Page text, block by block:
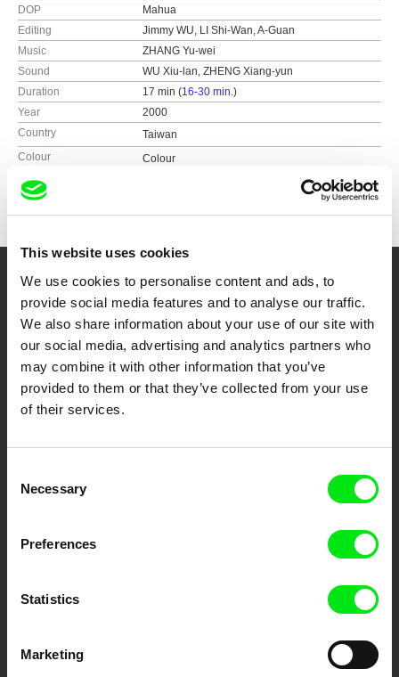
This website uses cookies
We use cookies to personalise content and ads, to
provide social media features and to analyse our traffic.
We also share information about your use of our site with
our social media, advertising and analytics partners who
may combine it with other information that you’ve
provided to them or that they’ve collected from your use
of their services.
Selection
Necessary
Preferences
Statistics
Marketing
DOP
Mahua
Editing
Jimmy WU, LI Shi-Wan, A-Guan
Music
ZHANG Yu-wei
Sound
WU Xiu-lan, ZHENG Xiang-yun
Duration
17 min (16-30 min.)
Year
2000
Country
Taiwan
Colour
Colour
Festivals
​Taiwan International Documentary Festival​
Your Online Documentary
Cinema
Fresh Festival Films Every Week
DOK Leipzig